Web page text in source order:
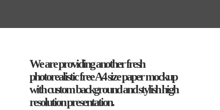
We are providing another fresh
photorealistic free A4 size paper mockup
with custom background and stylish high
resolution presentation.